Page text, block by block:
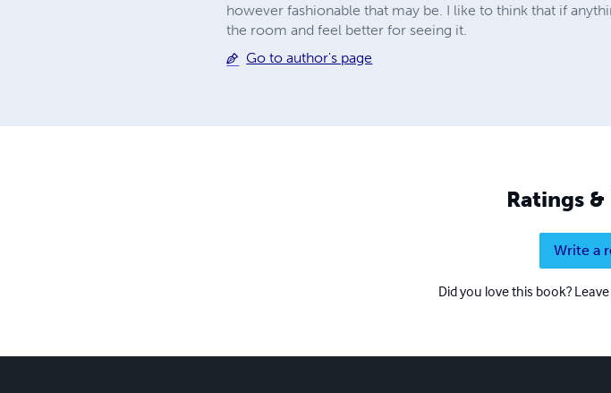
however fashionable that may be. I like to think that if
the room and feel better for seeing it.
Go to author's page
Ratings
Write a
Did you love this book?